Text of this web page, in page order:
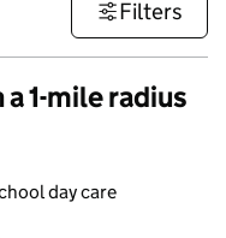
Filters
1-mile radius
day care